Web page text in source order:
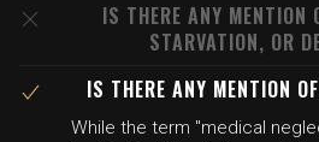
IS THERE ANY MENTION
STARVATION, OR
IS THERE ANY MENTION
While the term "medical